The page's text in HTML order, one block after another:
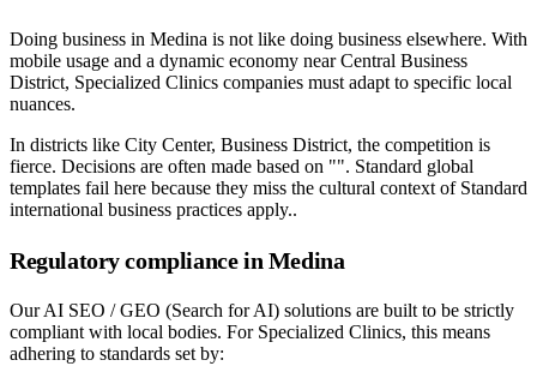
Doing business in Medina is not like doing business elsewhere. With
mobile usage and a dynamic economy near Central Business
District, Specialized Clinics companies must adapt to specific local
nuances.
In districts like City Center, Business District, the competition is
fierce. Decisions are often made based on "". Standard global
templates fail here because they miss the cultural context of Standard
international business practices apply..
Regulatory compliance in Medina
Our AI SEO / GEO (Search for AI) solutions are built to be strictly
compliant with local bodies. For Specialized Clinics, this means
adhering to standards set by: